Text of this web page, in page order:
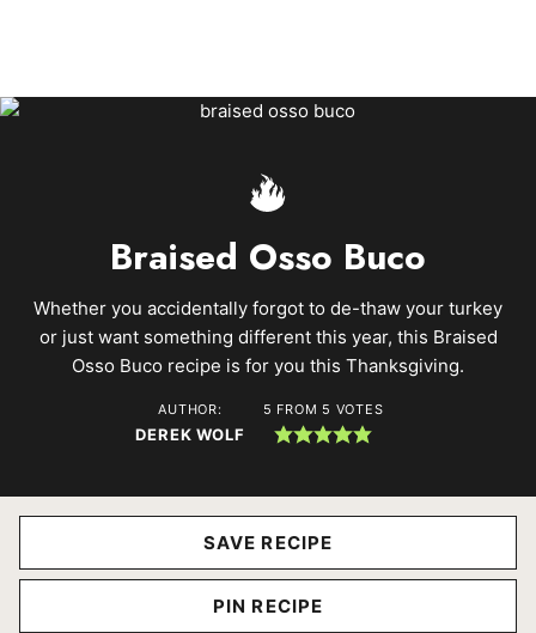
Braised Osso Buco
Whether you accidentally forgot to de-thaw your turkey
or just want something different this year, this Braised
Osso Buco recipe is for you this Thanksgiving.
AUTHOR:
DEREK WOLF
5 FROM 5 VOTES
SAVE RECIPE
PIN RECIPE